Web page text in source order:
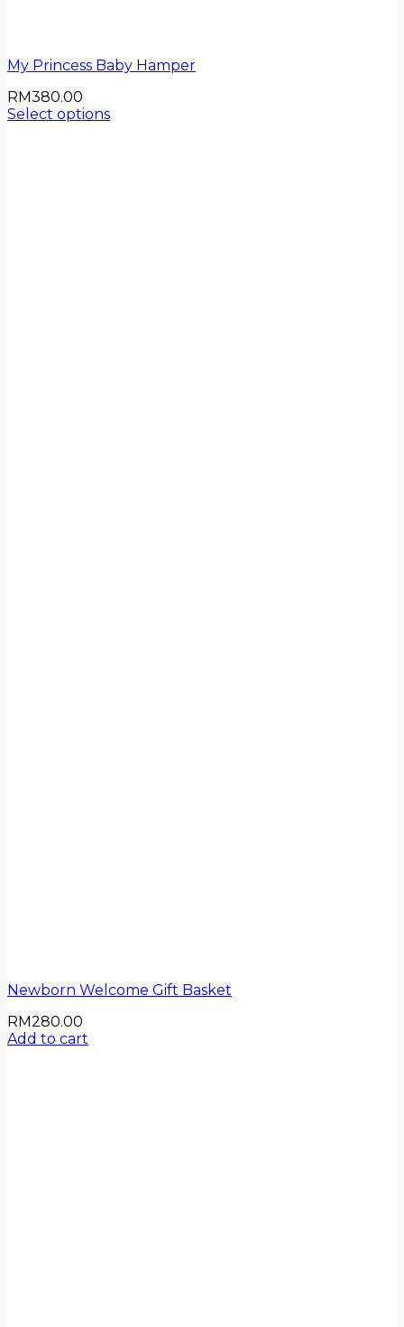
My Princess Baby Hamper
RM380.00
Select options
Newborn Welcome Gift Basket
RM280.00
Add to cart